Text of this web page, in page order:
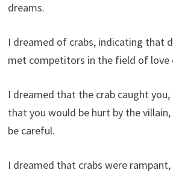
dreams.
I dreamed of crabs, indicating that
met competitors in the field of love
I dreamed that the crab caught
that you would be hurt by the
be careful.
I dreamed that crabs were